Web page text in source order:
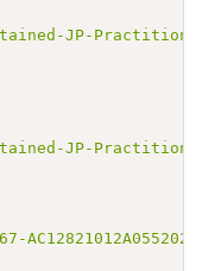
JP-
JP-